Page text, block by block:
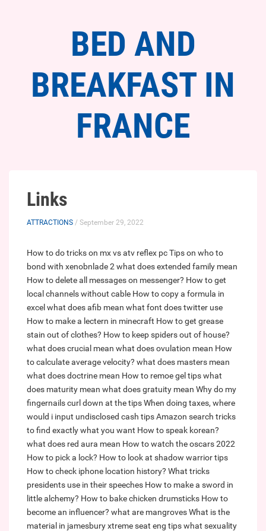
BED AND
BREAKFAST IN
FRANCE
Links
ATTRACTIONS / September 29, 2022
How to do tricks on mx vs atv reflex pcTips on who to
bond with xenobnlade 2 what does extended family mean
How to delete all messages on messenger? How to get
local channels without cable How to copy a formula in
excel what does afib mean what font does twitter use
How to make a lectern in minecraft How to get grease
stain out of clothes? How to keep spiders out of house?
what does crucial mean what does ovulation mean How
to calculate average velocity? what does masters mean
what does doctrine mean How to remoe gel tipswhat
does maturity mean what does gratuity mean Why do my
fingernails curl down at the tipsWhen doing taxes, where
would i input undisclosed cash tipsAmazon search tricks
to find exactly what you want How to speak korean?
what does red aura mean How to watch the oscars 2022
How to pick a lock? How to look at shadow warrior tips
How to check iphone location history? What tricks
presidents use in their speeches How to make a sword in
little alchemy? How to bake chicken drumsticks How to
become an influencer? what are mangrovesWhat is the
material in jamesbury xtreme seat eng tipswhat sexuality